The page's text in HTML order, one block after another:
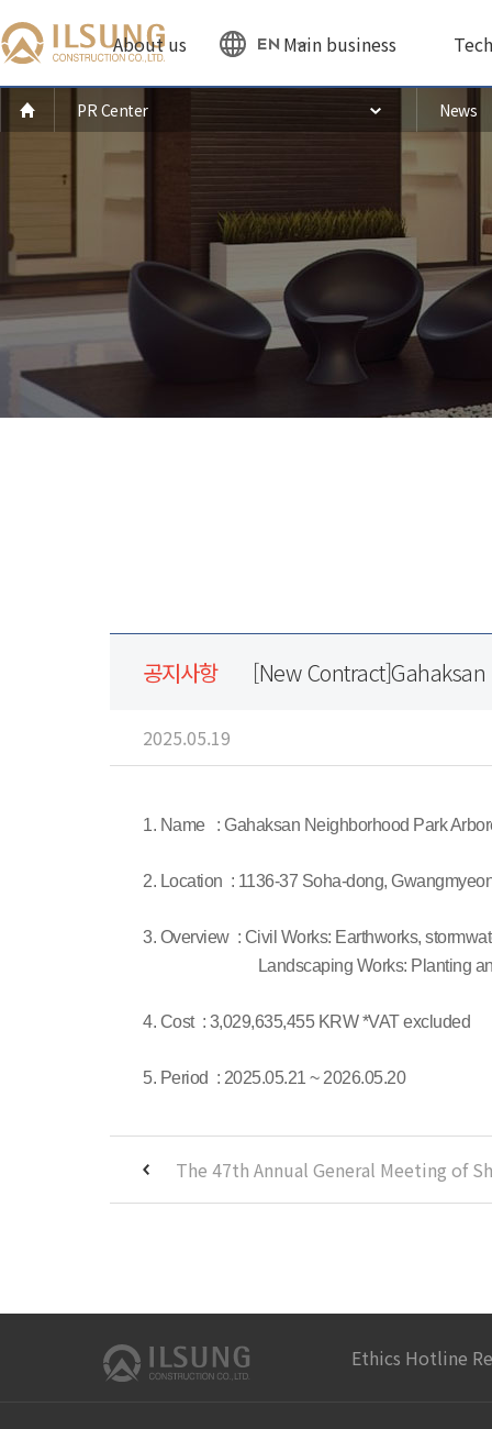
EN
About us Main business
PR Center News
공지사항 [New
2025.05.19
1. Name : Gahaksan Neighborhood Park
2. Location : 1136-37 Soha-dong,
3. Overview : Civil Works: Earthworks,
Landscaping Works: Planting
4. Cost : 3,029,635,455 KRW *VAT excluded
5. Period : 2025.05.21 ~ 2026.05.20
Ethics Hotline